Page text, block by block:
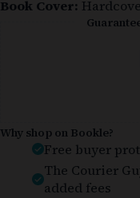
Book Cover:
Why shop on Bookle?
Free buyer
The Courier
added fees